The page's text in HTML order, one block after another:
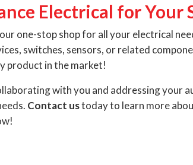
Electrical for Your
one-stop shop for all your electrical
switches, sensors, or related
product in the market!
with you and addressing your
Contact ustoday to learn more